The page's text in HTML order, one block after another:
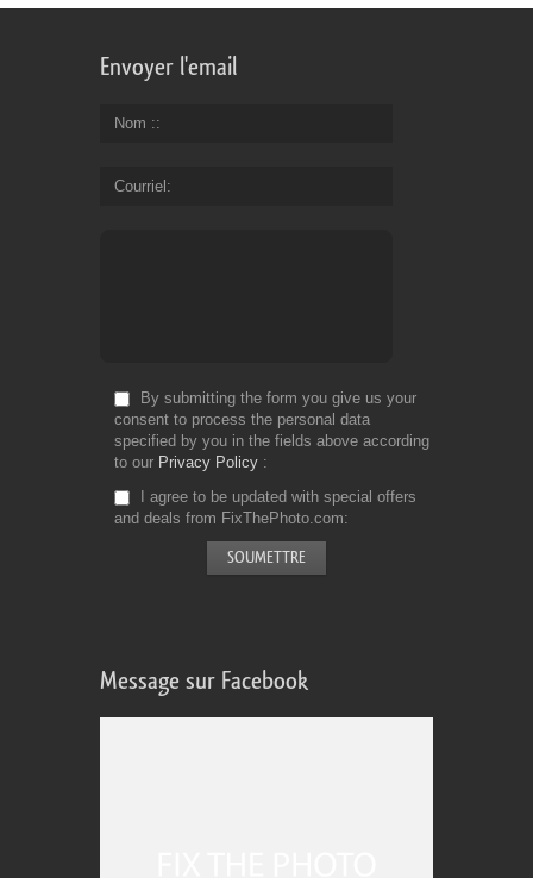
Envoyer l'email
Nom :
Courriel
By submitting the form you give us your
consent to process the personal data
specified by you in the fields above according
to our Privacy Policy
I agree to be updated with special offers
and deals from FixThePhoto.com
Message sur Facebook